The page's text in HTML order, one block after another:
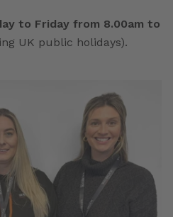
to Friday from 8.00am to
UK public holidays).